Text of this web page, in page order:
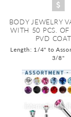
BODY JEWELRY
WITH 50 PCS.
PVD
Length: 1/4" to
3/8"